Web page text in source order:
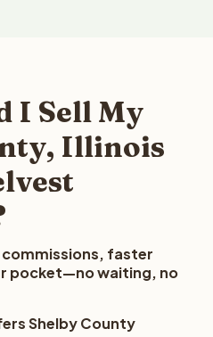
I Sell My
Illinois
commissions, faster
pocket—no waiting, no
Shelby County